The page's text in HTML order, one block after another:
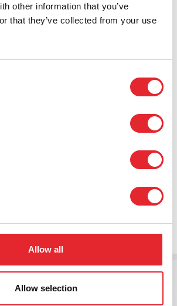
other information that you’ve
that they’ve collected from your use
Allow all
Allow selection
clear that current models of service
to evolve to meet ever-changing
solutions provide tailored services
experience within social care,
combined with our sector leading use
allows us to integrate these cycles
demands continue to rise, we are
that are safe, secure and efficient while
on healthcare visits and institutional